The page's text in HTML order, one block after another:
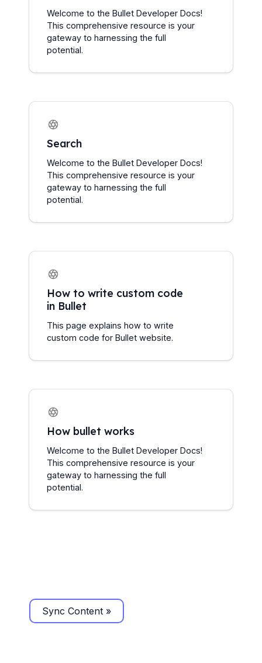
Welcome to the Bullet Developer Docs!
This comprehensive resource is your
gateway to harnessing the full
potential.
Search
Welcome to the Bullet Developer Docs!
This comprehensive resource is your
gateway to harnessing the full
potential.
How to write custom code
in Bullet
This page explains how to write
custom code for Bullet website.
How bullet works
Welcome to the Bullet Developer Docs!
This comprehensive resource is your
gateway to harnessing the full
potential.
Sync Content »